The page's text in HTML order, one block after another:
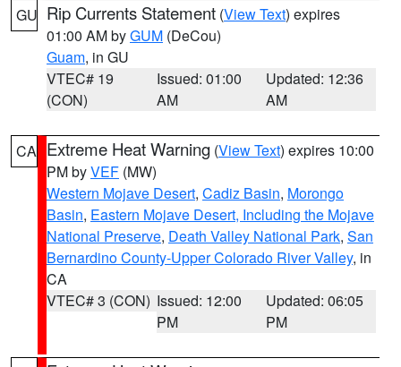
GU Rip Currents Statement (View Text) expires
01:00 AM byGUM (DeCou)
Guam, in GU
VTEC# 19
(CON)
Issued: 01:00
AM
Updated: 12:36
AM
CA Extreme Heat Warning (View Text) expires 10:00
PM byVEF (MW)
Western Mojave Desert, Cadiz Basin, Morongo
Basin, Eastern Mojave Desert, Including the Mojave
National Preserve, Death Valley National Park, San
Bernardino County-Upper Colorado River Valley, in
CA
VTEC# 3 (CON) Issued: 12:00
PM
Updated: 06:05
PM